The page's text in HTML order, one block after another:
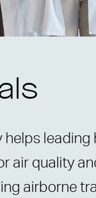
helps leading
air quality
airborne